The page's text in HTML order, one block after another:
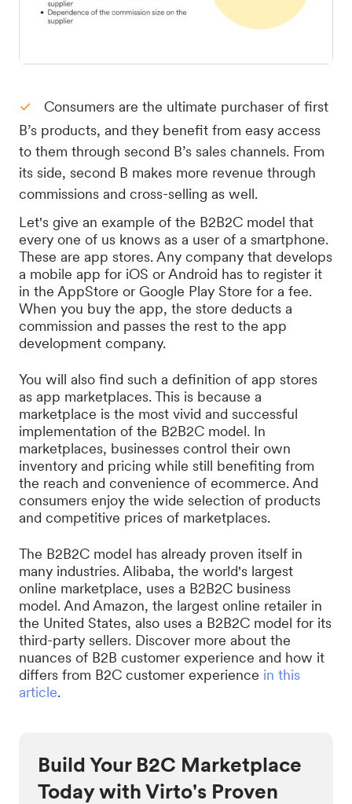
Consumers are the ultimate purchaser of first
B’s products, and they benefit from easy access
to them through second B’s sales channels. From
its side, second B makes more revenue through
commissions and cross-selling as well.
Let's give an example of the B2B2C model that
every one of us knows as a user of a smartphone.
These are app stores. Any company that develops
a mobile app for iOS or Android has to register it
in the AppStore or Google Play Store for a fee.
When you buy the app, the store deducts a
commission and passes the rest to the app
development company.
You will also find such a definition of app stores
as app marketplaces. This is because a
marketplace is the most vivid and successful
implementation of the B2B2C model. In
marketplaces, businesses control their own
inventory and pricing while still benefiting from
the reach and convenience of ecommerce. And
consumers enjoy the wide selection of products
and competitive prices of marketplaces.
The B2B2C model has already proven itself in
many industries. Alibaba, the world's largest
online marketplace, uses a B2B2C business
model. And Amazon, the largest online retailer in
the United States, also uses a B2B2C model for its
third-party sellers. Discover more about the
nuances of B2B customer experience and how it
differs from B2C customer experience in this
article.
Build Your B2C Marketplace
Today with Virto's Proven